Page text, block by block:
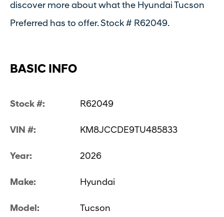
discover more about what the Hyundai Tucson
Preferred has to offer. Stock # R62049.
BASIC INFO
Stock #: R62049
VIN #: KM8JCCDE9TU485833
Year: 2026
Make: Hyundai
Model: Tucson